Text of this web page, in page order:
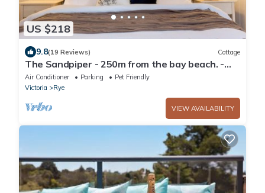
US $218
9.8(19 Reviews) Cottage
The Sandpiper - 250m from the bay beach. -
Romantic Cottage Escape
Air Conditioner Parking
Pet Friendly
Victoria
Rye
VIEW AVAILABILITY